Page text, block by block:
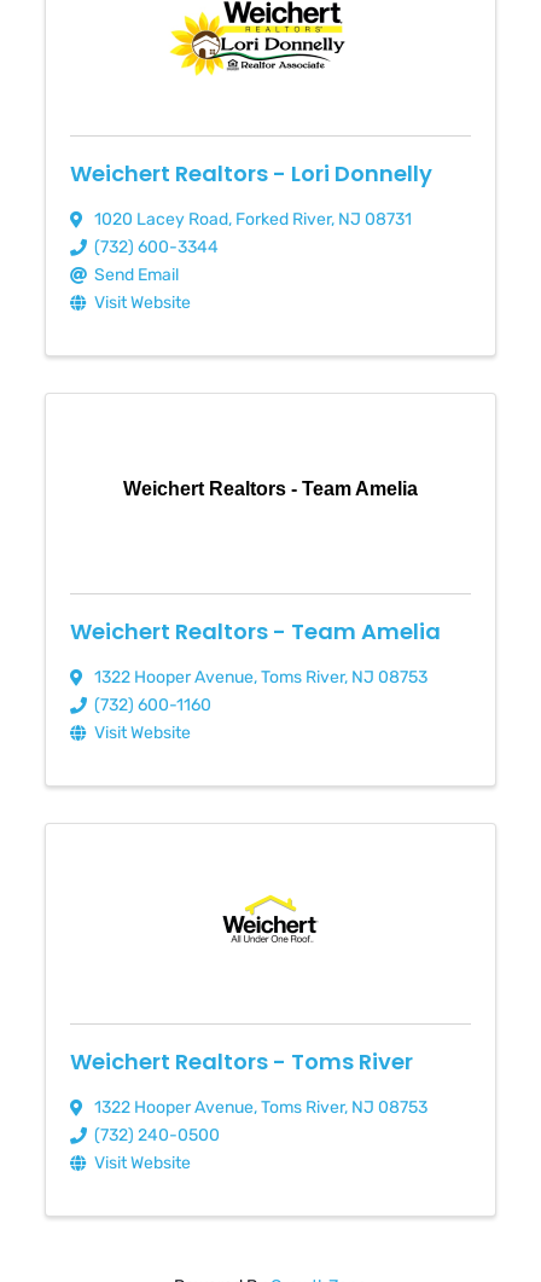
Weichert Realtors - Lori Donnelly
1020 Lacey Road, Forked River, NJ 08731
(732) 600-3344
Send Email
Visit Website
Weichert Realtors - Team Amelia
Weichert Realtors - Team Amelia
1322 Hooper Avenue,Toms River, NJ 08753
(732) 600-1160
Visit Website
Weichert Realtors - Toms River
1322 Hooper Avenue,Toms River, NJ 08753
(732) 240-0500
Visit Website